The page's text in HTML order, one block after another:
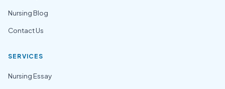
Nursing Blog
Contact Us
SERVICES
Nursing Essay